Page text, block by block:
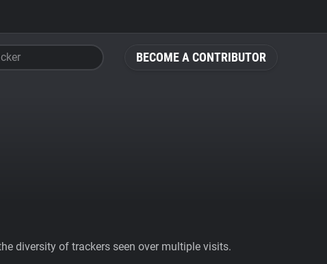
BECOME A CONTRIBUTOR
diversity of trackers seen over multiple visits.